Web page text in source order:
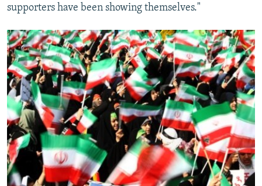
supporters have been showing themselves."